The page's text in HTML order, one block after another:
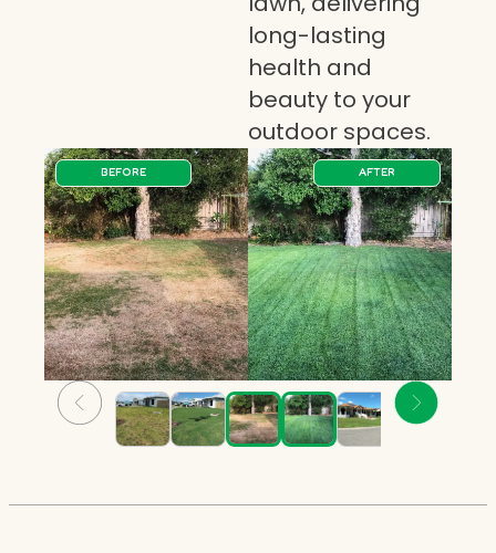
long-lasting
health and
beauty to your
outdoor spaces.
BEFORE AFTER